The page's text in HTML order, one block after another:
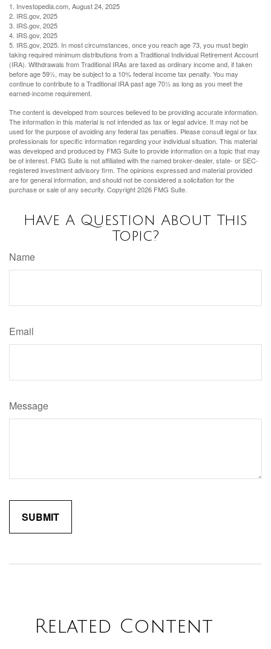
1. Investopedia.com, August 24, 2025
2. IRS.gov, 2025
3. IRS.gov, 2025
4. IRS.gov, 2025
5. IRS.gov, 2025. In most circumstances, once you reach age 73, you must begin
taking required minimum distributions from a Traditional Individual Retirement Account
(IRA). Withdrawals from Traditional IRAs are taxed as ordinary income and, if taken
before age 59½, may be subject to a 10% federal income tax penalty. You may
continue to contribute to a Traditional IRA past age 70½ as long as you meet the
earned-income requirement.
The content is developed from sources believed to be providing accurate information.
The information in this material is not intended as tax or legal advice. It may not be
used for the purpose of avoiding any federal tax penalties. Please consult legal or tax
professionals for specific information regarding your individual situation. This material
was developed and produced by FMG Suite to provide information on a topic that may
be of interest. FMG Suite is not affiliated with the named broker-dealer, state- or SEC-
registered investment advisory firm. The opinions expressed and material provided
are for general information, and should not be considered a solicitation for the
purchase or sale of any security. Copyright2026 FMG Suite.
Have A Question About This
Topic?
Name
Email
Message
Related Content